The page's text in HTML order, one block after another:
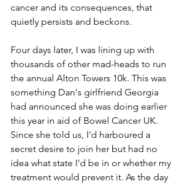
cancer and its consequences, that
quietly persists and beckons.
Four days later, I was lining up with
thousands of other mad-heads to run
the annual Alton Towers 10k. This was
something Dan's girlfriend Georgia
had announced she was doing earlier
this year in aid of Bowel Cancer UK.
Since she told us, I'd harboured a
secret desire to join her but had no
idea what state I'd be in or whether my
treatment would prevent it. As the day